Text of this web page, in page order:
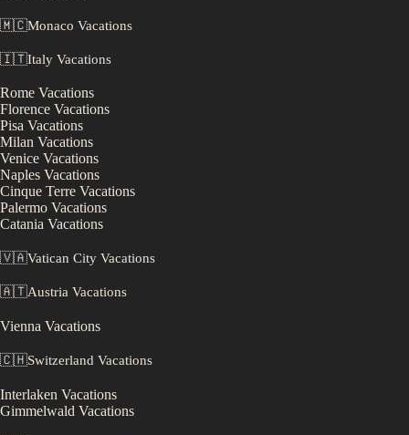
🇲🇨Monaco Vacations
🇮🇹Italy Vacations
Rome Vacations
Florence Vacations
Pisa Vacations
Milan Vacations
Venice Vacations
Naples Vacations
Cinque Terre Vacations
Palermo Vacations
Catania Vacations
🇻🇦Vatican City Vacations
🇦🇹Austria Vacations
Vienna Vacations
🇨🇭Switzerland Vacations
Interlaken Vacations
Gimmelwald Vacations